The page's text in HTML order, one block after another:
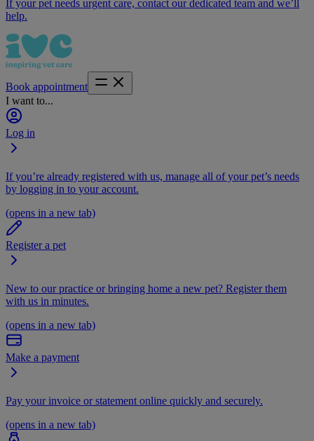
If your pet needs urgent care, contact our dedicated team and we’ll
help.
Book appointment
I want to...
Log in
If you’re already registered with us, manage all of your pet’s needs
by logging in to your account.
(opens in a new tab)
Register a pet
New to our practice or bringing home a new pet? Register them
with us in minutes.
(opens in a new tab)
Make a payment
Pay your invoice or statement online quickly and securely.
(opens in a new tab)